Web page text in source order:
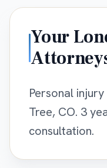
Your
Personal
Tree, CO. 3
consultation.